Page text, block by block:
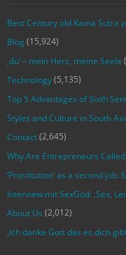
Best Century old Kama Sutra
Blog (15,924)
‚du‘ – mein Herz, meine Seele
Technology(5,135)
Top 5 Advantages of Sixth
Styles and Culture in South
Contact(2,645)
Why Are Entrepreneurs
‘Prostitution’ as a second job:
Interview mit SexGod: ‚Sex,
About Us (2,012)
‚Ich danke Gott das es dich